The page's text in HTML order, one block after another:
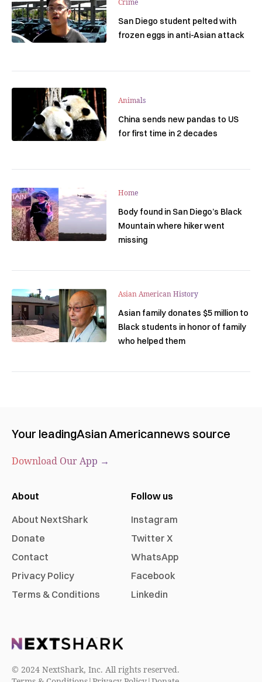
San Diego student pelted with
frozen eggs in anti-Asian attack
Animals
China sends new pandas to US
for first time in 2 decades
Home
Body found in San Diego’s Black
Mountain where hiker went
missing
Asian American History
Asian family donates $5 million to
Black students in honor of family
who helped them
Your leadingAsian Americannews source
Download Our App →
About
About NextShark
Donate
Contact
Privacy Policy
Terms & Conditions
Follow us
Instagram
Twitter X
WhatsApp
Facebook
Linkedin
© 2024 NextShark, Inc. All rights reserved.